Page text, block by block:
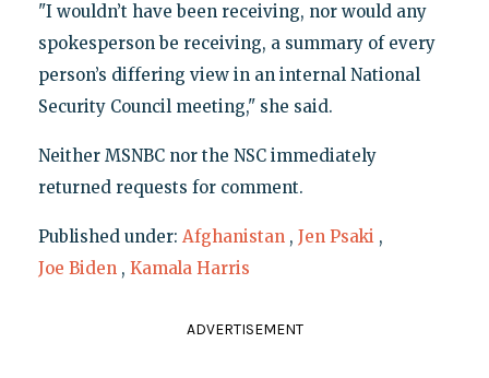
"I wouldn’t have been receiving, nor would any
spokesperson be receiving, a summary of every
person’s differing view in an internal National
Security Council meeting," she said.
Neither MSNBC nor the NSC immediately
returned requests for comment.
Published under: Afghanistan , Jen Psaki ,
Joe Biden , Kamala Harris
ADVERTISEMENT